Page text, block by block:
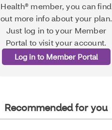
Health® member, you can find
out more info about your plan.
Just log in to your Member
Portal to visit your account.
Log in to Member Portal
Recommended for you